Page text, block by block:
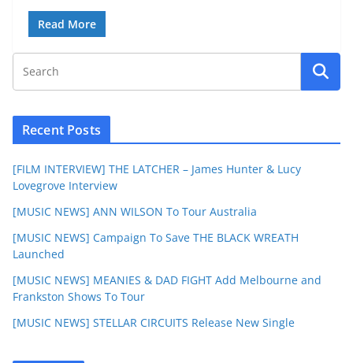
Read More
Recent Posts
[FILM INTERVIEW] THE LATCHER – James Hunter & Lucy
Lovegrove Interview
[MUSIC NEWS] ANN WILSON To Tour Australia
[MUSIC NEWS] Campaign To Save THE BLACK WREATH
Launched
[MUSIC NEWS] MEANIES & DAD FIGHT Add Melbourne and
Frankston Shows To Tour
[MUSIC NEWS] STELLAR CIRCUITS Release New Single